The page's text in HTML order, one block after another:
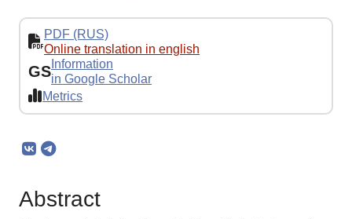
PDF (RUS)
Online translation in english
GS Information
in Google Scholar
Metrics
Abstract